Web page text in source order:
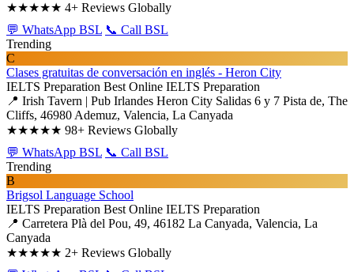
★★★★★ 4+ Reviews Globally
💬 WhatsApp BSL 📞 Call BSL
Trending
C
Clases gratuitas de conversación en inglés - Heron City
IELTS Preparation Best Online IELTS Preparation
📍 Irish Tavern | Pub Irlandes Heron City Salidas 6 y 7 Pista de, The
Cliffs, 46980 Ademuz, Valencia, La Canyada
★★★★★ 98+ Reviews Globally
💬 WhatsApp BSL 📞 Call BSL
Trending
B
Brigsol Language School
IELTS Preparation Best Online IELTS Preparation
📍 Carretera Plà del Pou, 49, 46182 La Canyada, Valencia, La
Canyada
★★★★★ 2+ Reviews Globally